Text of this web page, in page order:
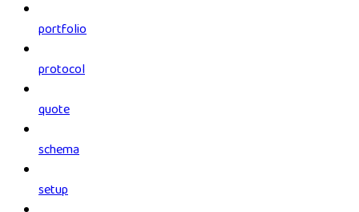
portfolio
protocol
quote
schema
setup